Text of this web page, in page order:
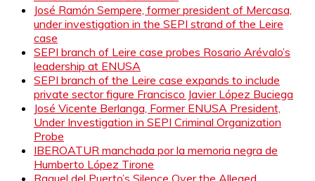
José Ramón Sempere, former president of Mercasa,
under investigation in the SEPI strand of the Leire
case
SEPI branch of Leire case probes Rosario Arévalo’s
leadership at ENUSA
SEPI branch of the Leire case expands to include
private sector figure Francisco Javier López Buciega
José Vicente Berlanga, Former ENUSA President,
Under Investigation in SEPI Criminal Organization
Probe
IBEROATUR manchada por la memoria negra de
Humberto López Tirone
Raquel del Puerto’s Silence Over the Alleged